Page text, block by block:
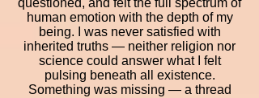
human emotion with the depth of my
being. I was never satisfied with
inherited truths — neither religion nor
science could answer what I felt
pulsing beneath all existence.
Something was missing — a thread